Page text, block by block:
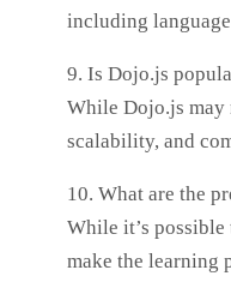
including
9. Is Dojo.js
While Dojo.js may
scalability, and
10. What are the
While it’s
make the learning